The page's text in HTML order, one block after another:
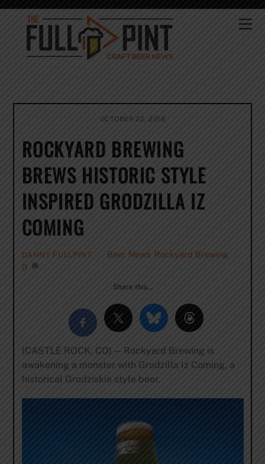
Skip
content
OCTOBER 22, 2018
ROCKYARD BREWING
BREWS HISTORIC STYLE
INSPIRED GRODZILLA IZ
COMING
DANNY FULLPINT Beer News Rockyard Brewing
0
Share this…
(CASTLE ROCK, CO) — Rockyard Brewing is
awakening a monster with Grodzilla Iz Coming, a
historical Grodziskie style beer.